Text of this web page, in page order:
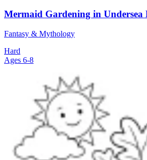
Mermaid Gardening in Undersea
Fantasy & Mythology
Hard
Ages 6-8